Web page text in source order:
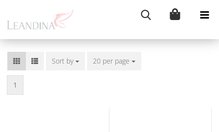
Sort by
Sort by 20 per page
per page
1